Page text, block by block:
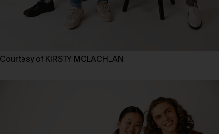
Courtesy of KIRSTY MCLACHLAN